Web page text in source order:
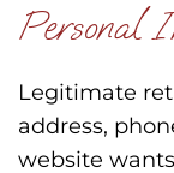
Personal
Legitimate
address,
website